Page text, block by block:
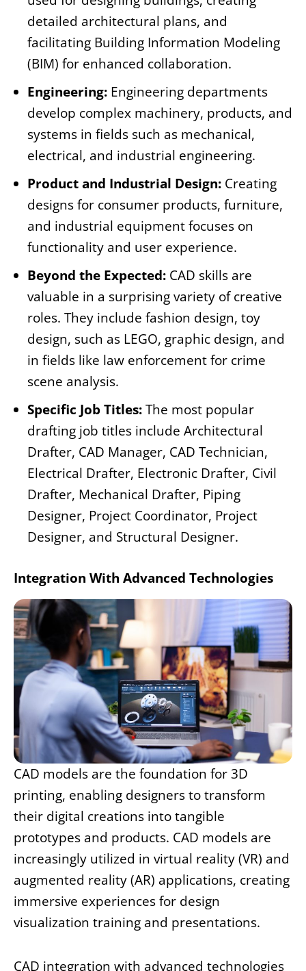
detailed architectural plans, and
facilitating Building Information Modeling
(BIM) for enhanced collaboration.
Engineering: Engineering departments
develop complex machinery, products, and
systems in fields such as mechanical,
electrical, and industrial engineering.
Product and Industrial Design: Creating
designs for consumer products, furniture,
and industrial equipment focuses on
functionality and user experience.
Beyond the Expected: CAD skills are
valuable in a surprising variety of creative
roles. They include fashion design, toy
design, such as LEGO, graphic design, and
in fields like law enforcement for crime
scene analysis.
Specific Job Titles:The most popular
drafting job titles include Architectural
Drafter, CAD Manager, CAD Technician,
Electrical Drafter, Electronic Drafter, Civil
Drafter, Mechanical Drafter, Piping
Designer, Project Coordinator, Project
Designer, and Structural Designer.
Integration With Advanced Technologies
CAD models are the foundation for 3D
printing, enabling designers to transform
their digital creations into tangible
prototypes and products. CAD models are
increasingly utilized in virtual reality (VR) and
augmented reality (AR) applications, creating
immersive experiences for design
visualization training and presentations.
CAD integration with advanced technologies